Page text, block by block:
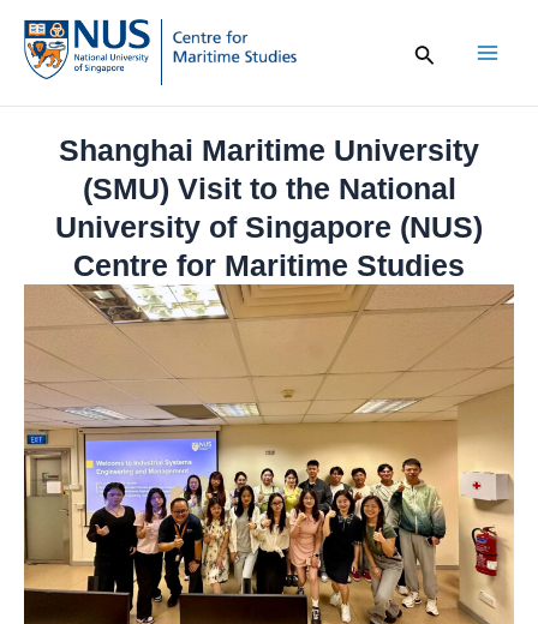
Skip
content
Shanghai Maritime University
(SMU) Visit to the National
University of Singapore (NUS)
Centre for Maritime Studies